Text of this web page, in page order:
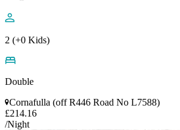
2 (+0 Kids)
Double
Cornafulla (off R446 Road No L7588)
£214.16
/Night